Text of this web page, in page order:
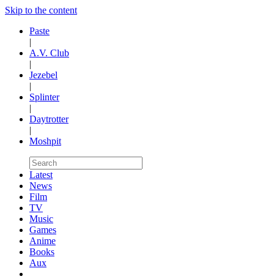
Skip to the content
Paste
|
A.V. Club
|
Jezebel
|
Splinter
|
Daytrotter
|
Moshpit
Latest
News
Film
TV
Music
Games
Anime
Books
Aux